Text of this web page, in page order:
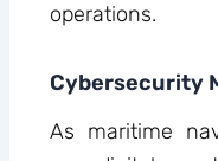
operations.
Cybersecurity
As maritime